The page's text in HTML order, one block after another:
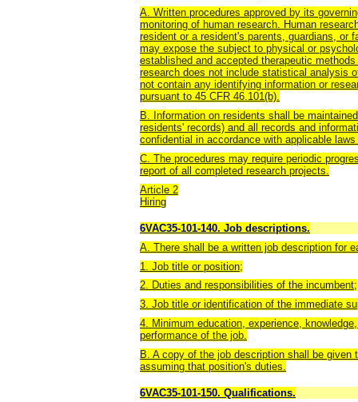
A. Written procedures approved by its
monitoring of human research. Human
resident or a resident's parents, guardians, or
may expose the subject to physical or
established and accepted therapeutic
research does not include statistical analysis
not contain any identifying information or
pursuant to 45 CFR 46.101(b).
B. Information on residents shall be
residents' records) and all records and
confidential in accordance with applicable
C. The procedures may require periodic
report of all completed research projects.
Article 2
Hiring
6VAC35-101-140. Job descriptions.
A. There shall be a written job description for
1. Job title or position;
2. Duties and responsibilities of the incumbent;
3. Job title or identification of the immediate
4. Minimum education, experience,
performance of the job.
B. A copy of the job description shall be
assuming that position's duties.
6VAC35-101-150. Qualifications.